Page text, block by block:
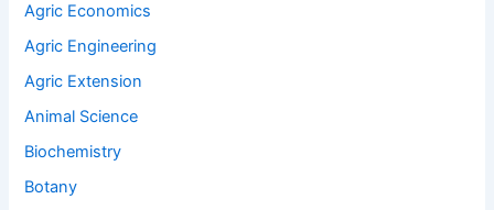
Agric Economics
Agric Engineering
Agric Extension
Animal Science
Biochemistry
Botany